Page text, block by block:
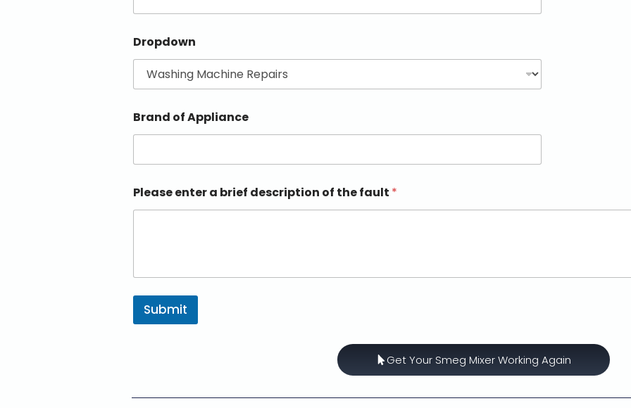
Dropdown
Brand of Appliance
Please enter a brief description of the fault *
Submit
Get Your Smeg Mixer Working Again